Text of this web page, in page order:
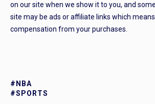
on our site when we show it to you, and
site may be ads or affiliate links which means
compensation from your purchases.
#NBA
#SPORTS